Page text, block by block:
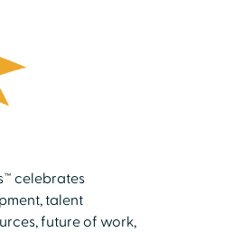
celebrates
talent
future of work,